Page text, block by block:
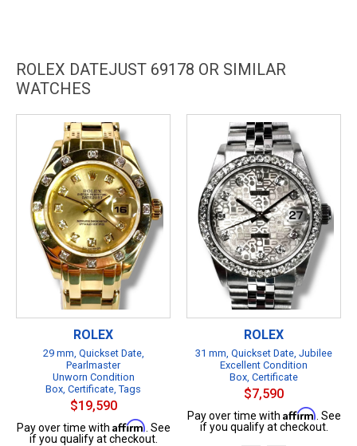
ROLEX DATEJUST 69178 OR SIMILAR
WATCHES
ROLEX
29 mm, Quickset Date,
Pearlmaster
Unworn Condition
Box, Certificate, Tags
$19,590
Pay over time with Affirm . See
if you qualify at checkout.
ROLEX
31 mm, Quickset Date, Jubilee
Excellent Condition
Box, Certificate
$7,590
Pay over time with Affirm . See
if you qualify at checkout.